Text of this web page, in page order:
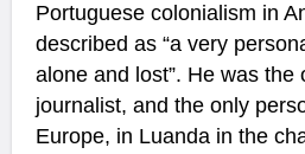
Portuguese colonialism in
described as “a very
alone and lost”. He was the
journalist, and the only
Europe, in Luanda in the